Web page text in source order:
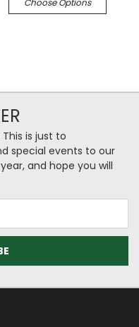
is just to
special events to our
and hope you will